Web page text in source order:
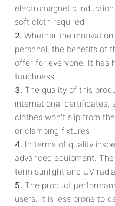
electromagnetic
soft cloth required
2. Whether the
personal, the benefits of
offer for everyone. It has
toughness
3. The quality of this
international certificates,
clothes won't slip from
or clamping fixtures
4. In terms of quality
advanced equipment.
term sunlight and UV
5. The product
users. It is less prone to